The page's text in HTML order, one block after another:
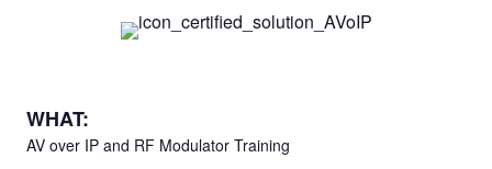
WHAT:
AV over IP and RF Modulator Training